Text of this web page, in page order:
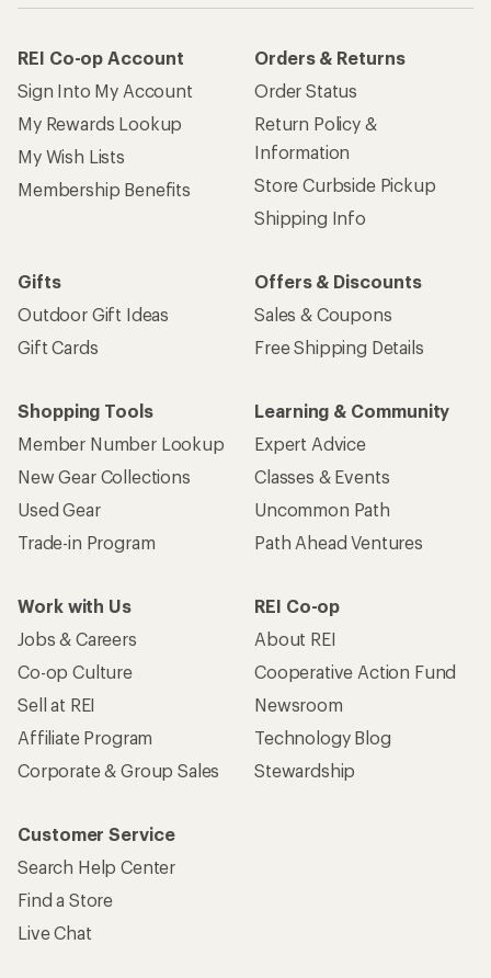
REI Co-op Account
Sign Into My Account
My Rewards Lookup
My Wish Lists
Membership Benefits
Orders & Returns
Order Status
Return Policy &
Information
Store Curbside Pickup
Shipping Info
Gifts
Outdoor Gift Ideas
Gift Cards
Offers & Discounts
Sales & Coupons
Free Shipping Details
Shopping Tools
Member Number Lookup
New Gear Collections
Used Gear
Trade-in Program
Learning & Community
Expert Advice
Classes & Events
Uncommon Path
Path Ahead Ventures
Work with Us
Jobs & Careers
Co-op Culture
Sell at REI
Affiliate Program
Corporate & Group Sales
REI Co-op
About REI
Cooperative Action Fund
Newsroom
Technology Blog
Stewardship
Customer Service
Search Help Center
Find a Store
Live Chat